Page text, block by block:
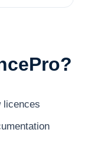
licences